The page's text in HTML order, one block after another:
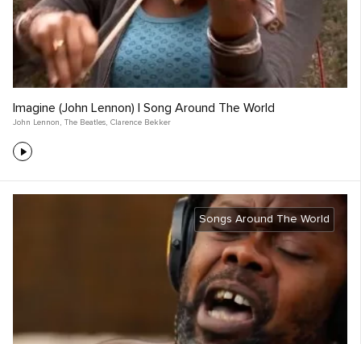
Imagine (John Lennon) | Song Around The World
John Lennon , The Beatles, Clarence Bekker
Songs Around The World